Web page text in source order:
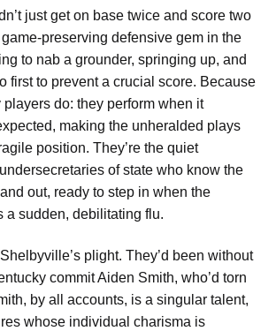
just get on base twice and score two
preserving defensive gem in the
to nab a grounder, springing up, and
first to prevent a crucial score. Because
players do: they perform when it
making the unheralded plays
position. They’re the quiet
of state who know the
out, ready to step in when the
a sudden, debilitating flu.
plight. They’d been without
commit Aiden Smith, who’d torn
by all accounts, is a singular talent,
whose individual charisma is